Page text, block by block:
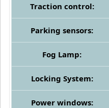
Traction control:
Parking sensors:
Fog Lamp:
Locking System:
Power windows: